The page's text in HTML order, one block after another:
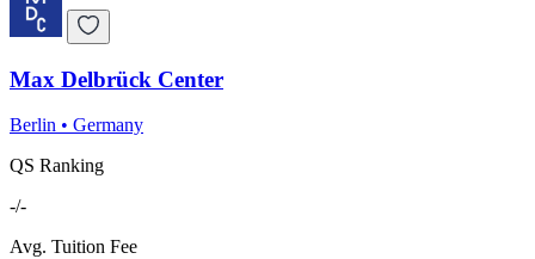
Max Delbrück Center
Berlin • Germany
QS Ranking
-/-
Avg. Tuition Fee